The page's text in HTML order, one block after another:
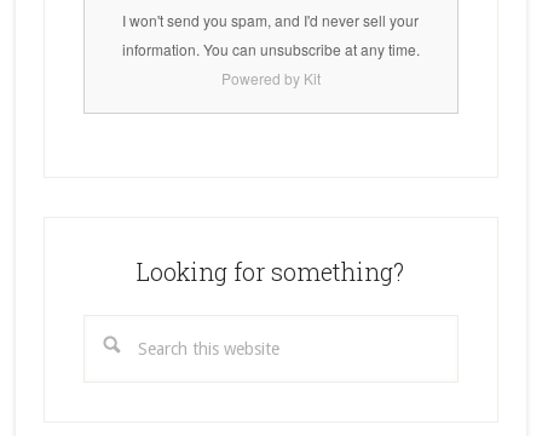
I won't send you spam, and I'd never sell your
information. You can unsubscribe at any time.
Powered by Kit
Looking for something?
this